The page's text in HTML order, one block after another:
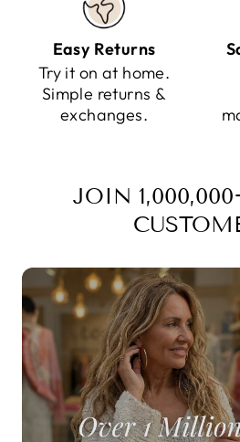
Easy Returns
Try it on at home.
Simple returns &
exchanges.
JOIN